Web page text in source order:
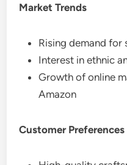
Market Trends
Rising demand for
Interest in ethnic
Growth of online
Amazon
Customer Preferences